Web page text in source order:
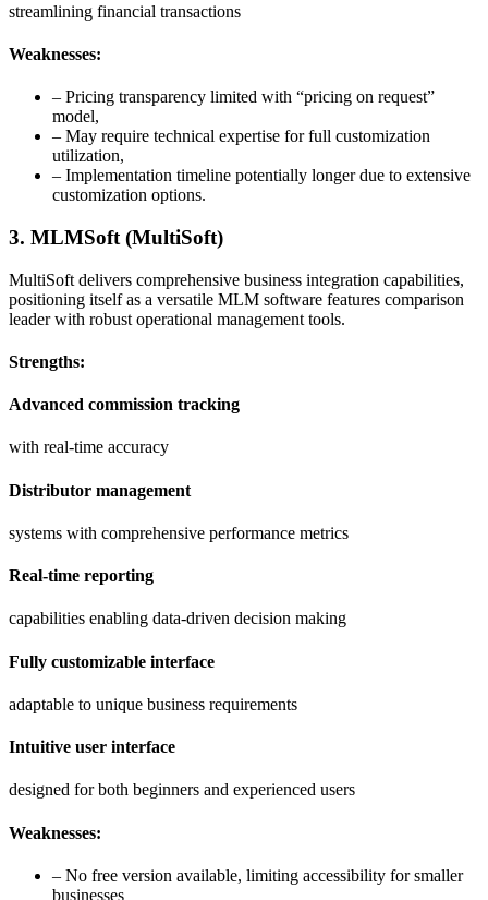
streamlining financial transactions
Weaknesses:
– Pricing transparency limited with “pricing on request”
model,
– May require technical expertise for full customization
utilization,
– Implementation timeline potentially longer due to extensive
customization options.
3. MLMSoft (MultiSoft)
MultiSoft delivers comprehensive business integration capabilities,
positioning itself as a versatile MLM software features comparison
leader with robust operational management tools.
Strengths:
Advanced commission tracking
with real-time accuracy
Distributor management
systems with comprehensive performance metrics
Real-time reporting
capabilities enabling data-driven decision making
Fully customizable interface
adaptable to unique business requirements
Intuitive user interface
designed for both beginners and experienced users
Weaknesses:
– No free version available, limiting accessibility for smaller
businesses